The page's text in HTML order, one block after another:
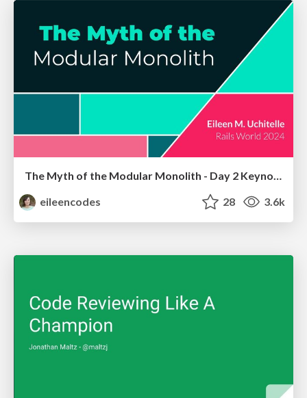
The Myth of the Modular Monolith - Day 2 Keynote - Rails World 2024
eileencodes
28 3.6k